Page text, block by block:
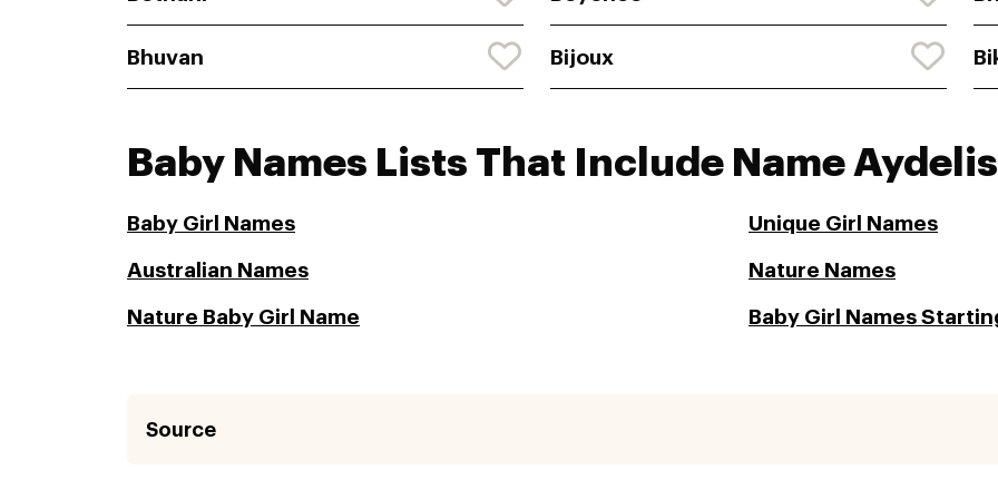
Bhuvan Bijoux
Baby Names Lists That Include Name Aydelis
Baby Girl Names Unique Girl Names
Australian Names Nature Names
Nature Baby Girl Name Baby Girl Names
Source